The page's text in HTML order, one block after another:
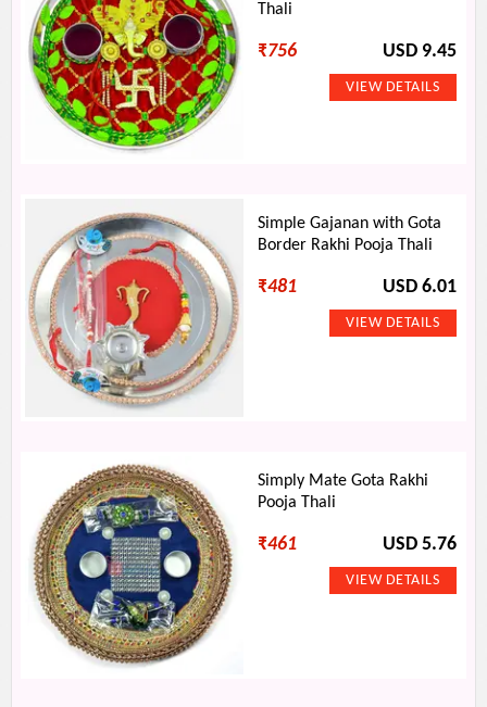
Thali
₹756 USD 9.45
Simple Gajanan with Gota
Border Rakhi Pooja Thali
₹481 USD 6.01
Simply Mate Gota Rakhi
Pooja Thali
₹461 USD 5.76